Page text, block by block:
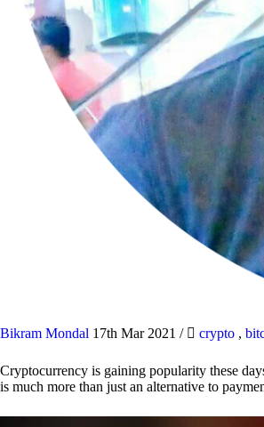
Bikram Mondal 17th Mar 2021 / crypto ,
Cryptocurrency is gaining popularity these
is much more than just an alternative to